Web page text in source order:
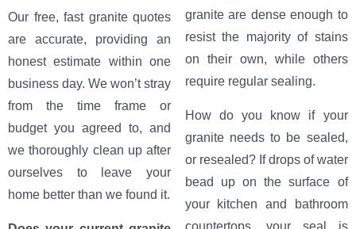
Our free, fast granite quotes
are accurate, providing an
honest estimate within one
business day. We won’t stray
from the time frame or
budget you agreed to, and
we thoroughly clean up after
ourselves to leave your
home better than we found it.
granite are dense enough to
resist the majority of stains
on their own, while others
require regular sealing.
How do you know if your
granite needs to be sealed,
or resealed? If drops of water
bead up on the surface of
your kitchen and bathroom
countertops, your seal is